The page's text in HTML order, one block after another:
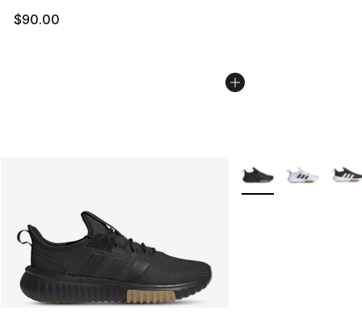
$90.00
More Colors